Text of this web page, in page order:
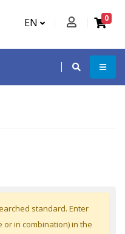
EN 0
standard. Enter
in combination) in the